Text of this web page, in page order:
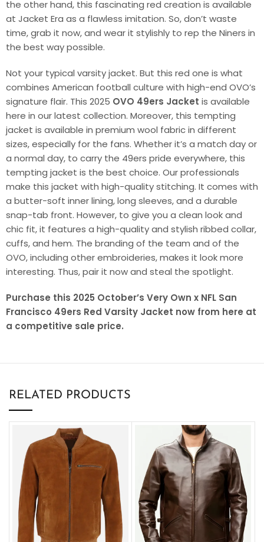
the other hand, this fascinating red creation is available
at Jacket Era as a flawless imitation. So, don’t waste
time, grab it now, and wear it stylishly to rep the Niners in
the best way possible.
Not your typical varsity jacket. But this red one is what
combines American football culture with high-end OVO’s
signature flair. This 2025 OVO 49ers Jacket is available
here in our latest collection. Moreover, this tempting
jacket is available in premium wool fabric in different
sizes, especially for the fans. Whether it’s a match day or
a normal day, to carry the 49ers pride everywhere, this
tempting jacket is the best choice. Our professionals
make this jacket with high-quality stitching. It comes with
a butter-soft inner lining, long sleeves, and a durable
snap-tab front. However, to give you a clean look and
chic fit, it features a high-quality and stylish ribbed collar,
cuffs, and hem. The branding of the team and of the
OVO, including other embroideries, makes it look more
interesting. Thus, pair it now and steal the spotlight.
Purchase this 2025 October’s Very Own x NFL San
Francisco 49ers Red Varsity Jacket now from here at
a competitive sale price.
RELATED PRODUCTS